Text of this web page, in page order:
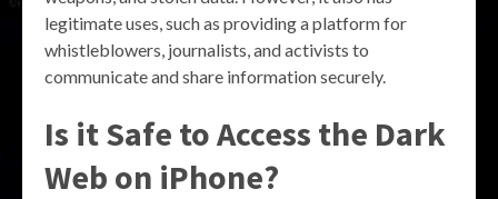
legitimate uses, such as providing a platform for
whistleblowers, journalists, and activists to
communicate and share information securely.
Is it Safe to Access the Dark
Web on iPhone?